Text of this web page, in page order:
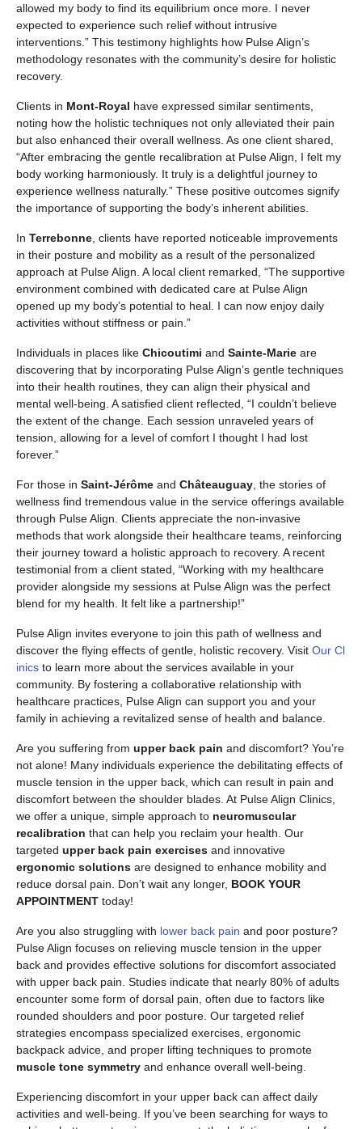
allowed my body to find its equilibrium once more. I never
expected to experience such relief without intrusive
interventions.” This testimony highlights how Pulse Align’s
methodology resonates with the community’s desire for holistic
recovery.
Clients in Mont-Royal have expressed similar sentiments,
noting how the holistic techniques not only alleviated their pain
but also enhanced their overall wellness. As one client shared,
“After embracing the gentle recalibration at Pulse Align, I felt my
body working harmoniously. It truly is a delightful journey to
experience wellness naturally.” These positive outcomes signify
the importance of supporting the body’s inherent abilities.
In Terrebonne, clients have reported noticeable improvements
in their posture and mobility as a result of the personalized
approach at Pulse Align. A local client remarked, “The supportive
environment combined with dedicated care at Pulse Align
opened up my body’s potential to heal. I can now enjoy daily
activities without stiffness or pain.”
Individuals in places like Chicoutimi and Sainte-Marie are
discovering that by incorporating Pulse Align’s gentle techniques
into their health routines, they can align their physical and
mental well-being. A satisfied client reflected, “I couldn’t believe
the extent of the change. Each session unraveled years of
tension, allowing for a level of comfort I thought I had lost
forever.”
For those in Saint-Jérôme and Châteauguay, the stories of
wellness find tremendous value in the service offerings available
through Pulse Align. Clients appreciate the non-invasive
methods that work alongside their healthcare teams, reinforcing
their journey toward a holistic approach to recovery. A recent
testimonial from a client stated, “Working with my healthcare
provider alongside my sessions at Pulse Align was the perfect
blend for my health. It felt like a partnership!”
Pulse Align invites everyone to join this path of wellness and
discover the flying effects of gentle, holistic recovery. Visit Our Cl
inics to learn more about the services available in your
community. By fostering a collaborative relationship with
healthcare practices, Pulse Align can support you and your
family in achieving a revitalized sense of health and balance.
Are you suffering from upper back pain and discomfort? You’re
not alone! Many individuals experience the debilitating effects of
muscle tension in the upper back, which can result in pain and
discomfort between the shoulder blades. At Pulse Align Clinics,
we offer a unique, simple approach to neuromuscular
recalibration that can help you reclaim your health. Our
targeted upper back pain exercises and innovative
ergonomic solutions are designed to enhance mobility and
reduce dorsal pain. Don’t wait any longer, BOOK YOUR
APPOINTMENT today!
Are you also struggling with lower back pain and poor posture?
Pulse Align focuses on relieving muscle tension in the upper
back and provides effective solutions for discomfort associated
with upper back pain. Studies indicate that nearly 80% of adults
encounter some form of dorsal pain, often due to factors like
rounded shoulders and poor posture. Our targeted relief
strategies encompass specialized exercises, ergonomic
backpack advice, and proper lifting techniques to promote
muscle tone symmetry and enhance overall well-being.
Experiencing discomfort in your upper back can affect daily
activities and well-being. If you’ve been searching for ways to